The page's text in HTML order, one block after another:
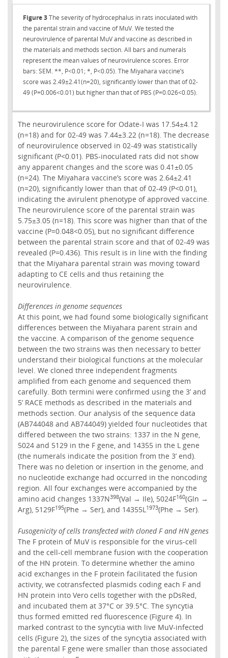
Figure 3The severity of hydrocephalus in rats inoculated with
the parental strain and vaccine of MuV. We tested the
neurovirulence of parental MuV and vaccine as described in
the materials and methods section. All bars and numerals
represent the mean values of neurovirulence scores. Error
bars: SEM. **, P<0.01; *, P<0.05). The Miyahara vaccine’s
score was 2.49±2.41(n=20), significantly lower than that of 02-
49 (P=0.006<0.01) but higher than that of PBS (P=0.026<0.05).
The neurovirulence score for Odate-I was 17.54±4.12
(n=18) and for 02-49 was 7.44±3.22 (n=18). The decrease
of neurovirulence observed in 02-49 was statistically
significant (P<0.01). PBS-inoculated rats did not show
any apparent changes and the score was 0.41±0.05
(n=24). The Miyahara vaccine’s score was 2.64±2.41
(n=20), significantly lower than that of 02-49 (P<0.01),
indicating the avirulent phenotype of approved vaccine.
The neurovirulence score of the parental strain was
5.75±3.05 (n=18). This score was higher than that of the
vaccine (P=0.048<0.05), but no significant difference
between the parental strain score and that of 02-49 was
revealed (P=0.436). This result is in line with the finding
that the Miyahara parental strain was moving toward
adapting to CE cells and thus retaining the
neurovirulence.
Differences in genome sequences
At this point, we had found some biologically significant
differences between the Miyahara parent strain and
the vaccine. A comparison of the genome sequence
between the two strains was then necessary to better
understand their biological functions at the molecular
level. We cloned three independent fragments
amplified from each genome and sequenced them
carefully. Both termini were confirmed using the 3’ and
5’ RACE methods as described in the materials and
methods section. Our analysis of the sequence data
(AB744048 and AB744049) yielded four nucleotides that
differed between the two strains: 1337 in the N gene,
5024 and 5129 in the F gene, and 14355 in the L gene
(the numerals indicate the position from the 3’ end).
There was no deletion or insertion in the genome, and
no nucleotide exchange had occurred in the noncoding
region. All four exchanges were accompanied by the
amino acid changes 1337N398(Val → Ile), 5024F160(Gln →
Arg), 5129F195(Phe → Ser), and 14355L1973(Phe → Ser).
Fusogenicity of cells transfected with cloned F and HN genes
The F protein of MuV is responsible for the virus-cell
and the cell-cell membrane fusion with the cooperation
of the HN protein. To determine whether the amino
acid exchanges in the F protein facilitated the fusion
activity, we cotransfected plasmids coding each F and
HN protein into Vero cells together with the pDsRed,
and incubated them at 37°C or 39.5°C. The syncytia
thus formed emitted red fluorescence (Figure 4). In
marked contrast to the syncytia with live MuV-infected
cells (Figure 2), the sizes of the syncytia associated with
the parental F gene were smaller than those associated